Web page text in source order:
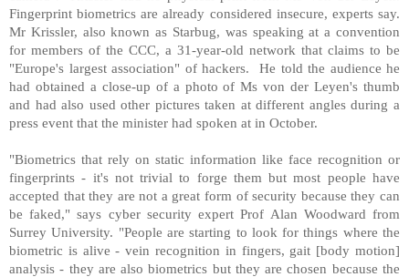
Fingerprint biometrics are already considered insecure, experts say.
Mr Krissler, also known as Starbug, was speaking at a convention
for members of the CCC, a 31-year-old network that claims to be
"Europe's largest association" of hackers. He told the audience he
had obtained a close-up of a photo of Ms von der Leyen's thumb
and had also used other pictures taken at different angles during a
press event that the minister had spoken at in October.
"Biometrics that rely on static information like face recognition or
fingerprints - it's not trivial to forge them but most people have
accepted that they are not a great form of security because they can
be faked," says cyber security expert Prof Alan Woodward from
Surrey University. "People are starting to look for things where the
biometric is alive - vein recognition in fingers, gait [body motion]
analysis - they are also biometrics but they are chosen because the